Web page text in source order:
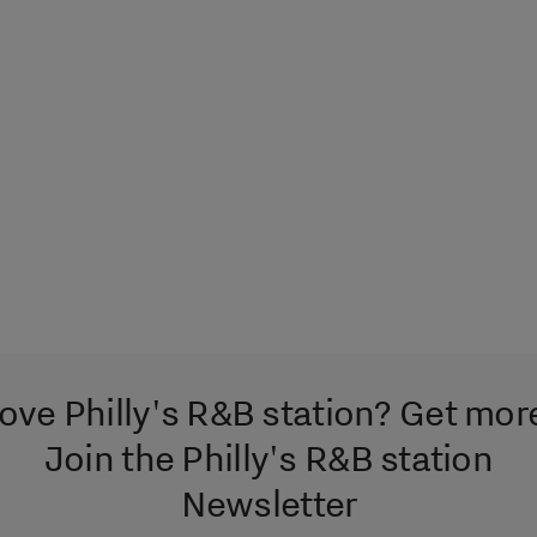
Philly's R&B station? Get
Join the Philly's R&B station
Newsletter